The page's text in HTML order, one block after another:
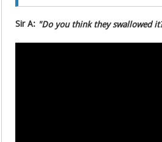
Sir A: "Do you think they swallowed